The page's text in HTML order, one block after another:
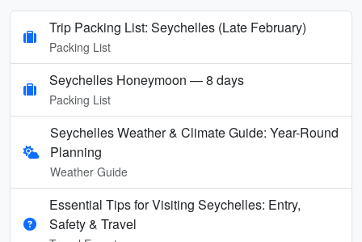
Trip Packing List: Seychelles (Late February)
Packing List
Seychelles Honeymoon — 8 days
Packing List
Seychelles Weather & Climate Guide: Year-Round
Planning
Weather Guide
Essential Tips for Visiting Seychelles: Entry,
Safety & Travel